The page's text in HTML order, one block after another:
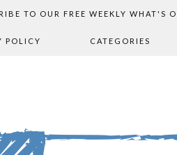
TO OUR FREE WEEKLY WHAT'S
POLICY CATEGORIES